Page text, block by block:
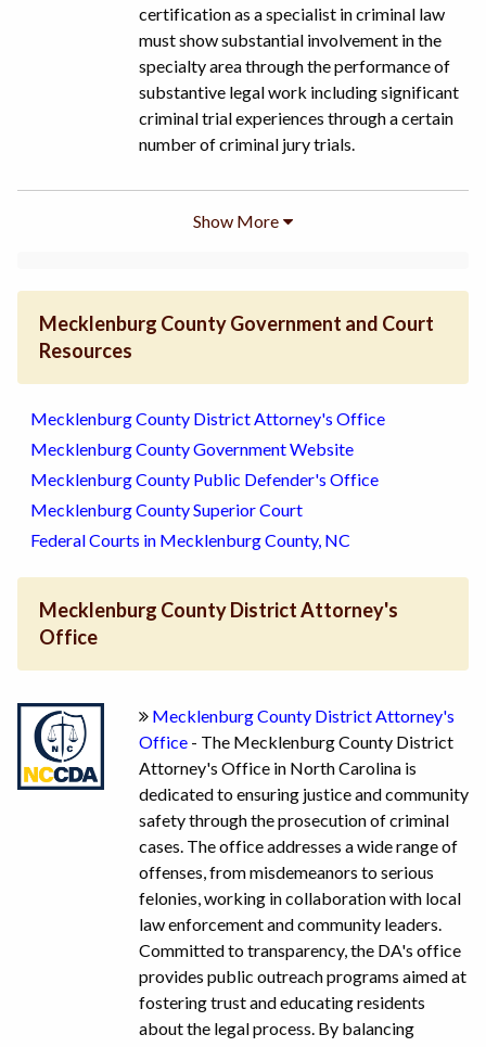
certification as a specialist in criminal law
must show substantial involvement in the
specialty area through the performance of
substantive legal work including significant
criminal trial experiences through a certain
number of criminal jury trials.
Show More
Mecklenburg County Government and Court
Resources
Mecklenburg County District Attorney's Office
Mecklenburg County Government Website
Mecklenburg County Public Defender's Office
Mecklenburg County Superior Court
Federal Courts in Mecklenburg County, NC
Mecklenburg County District Attorney's
Office
Mecklenburg County District Attorney's
Office - The Mecklenburg County District
Attorney's Office in North Carolina is
dedicated to ensuring justice and community
safety through the prosecution of criminal
cases. The office addresses a wide range of
offenses, from misdemeanors to serious
felonies, working in collaboration with local
law enforcement and community leaders.
Committed to transparency, the DA's office
provides public outreach programs aimed at
fostering trust and educating residents
about the legal process. By balancing